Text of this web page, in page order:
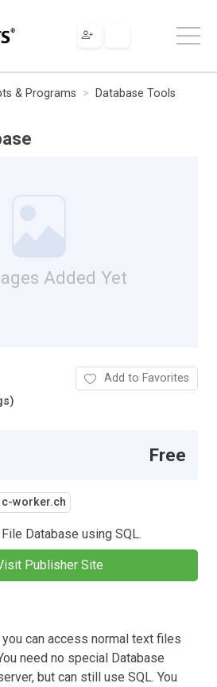
& Programs
Database Tools
Added Yet
Add to Favorites
Free
c-worker.ch
Database using SQL.
Publisher Site
can access normal text files
need no special Database
but can still use SQL. You